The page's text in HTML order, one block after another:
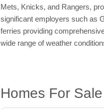
Mets, Knicks, and Rangers,
significant employers such as
ferries providing
wide range of weather
Homes For